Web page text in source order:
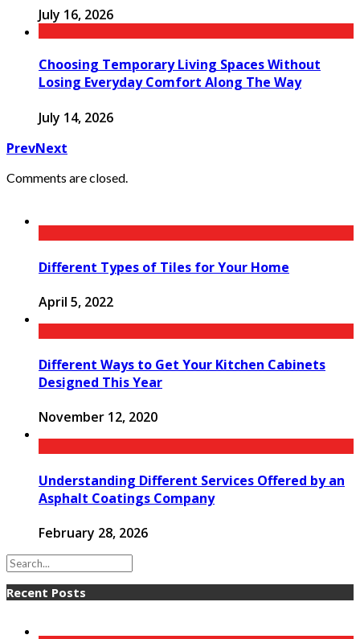
July 16, 2026
Choosing Temporary Living Spaces Without
Losing Everyday Comfort Along The Way
July 14, 2026
PrevNext
Comments are closed.
Different Types of Tiles for Your Home
April 5, 2022
Different Ways to Get Your Kitchen Cabinets
Designed This Year
November 12, 2020
Understanding Different Services Offered by an
Asphalt Coatings Company
February 28, 2026
Recent Posts